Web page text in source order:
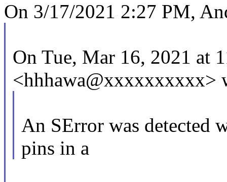
On 3/17/2021 2:27 PM,
On Tue, Mar 16, 2021 at
<hhhawa@xxxxxxxxxx>
An SError was detected
pins in a